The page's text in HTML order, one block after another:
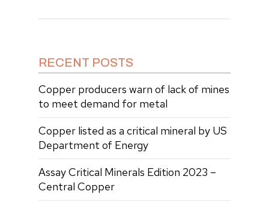
RECENT POSTS
Copper producers warn of lack of mines
to meet demand for metal
Copper listed as a critical mineral by US
Department of Energy
Assay Critical Minerals Edition 2023 –
Central Copper